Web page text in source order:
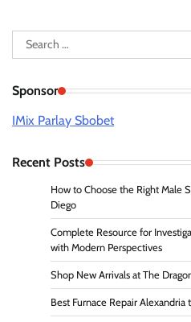
Search
for:
Sponsor
IMix Parlay Sbobet
Recent Posts
How to Choose the Right Male
Diego
Complete Resource for
with Modern Perspectives
Shop New Arrivals at The
Best Furnace Repair Alexandria